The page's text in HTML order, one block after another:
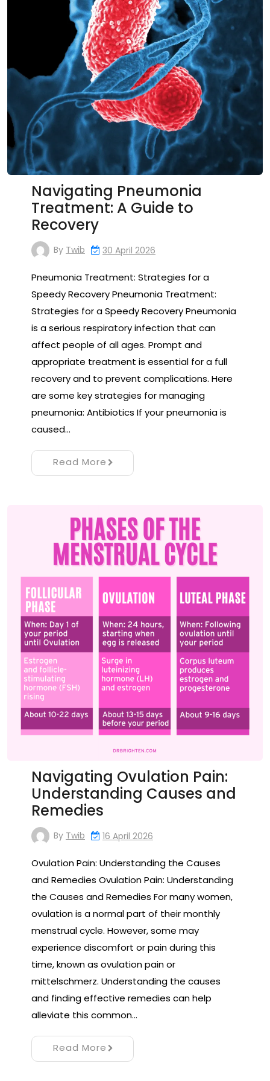
Navigating Pneumonia
Treatment: A Guide to
Recovery
By Twib 30 April 2026
Pneumonia Treatment: Strategies for a
Speedy Recovery Pneumonia Treatment:
Strategies for a Speedy Recovery Pneumonia
is a serious respiratory infection that can
affect people of all ages. Prompt and
appropriate treatment is essential for a full
recovery and to prevent complications. Here
are some key strategies for managing
pneumonia: Antibiotics If your pneumonia is
caused…
Read More
Navigating Ovulation Pain:
Understanding Causes and
Remedies
By Twib 16 April 2026
Ovulation Pain: Understanding the Causes
and Remedies Ovulation Pain: Understanding
the Causes and Remedies For many women,
ovulation is a normal part of their monthly
menstrual cycle. However, some may
experience discomfort or pain during this
time, known as ovulation pain or
mittelschmerz. Understanding the causes
and finding effective remedies can help
alleviate this common…
Read More